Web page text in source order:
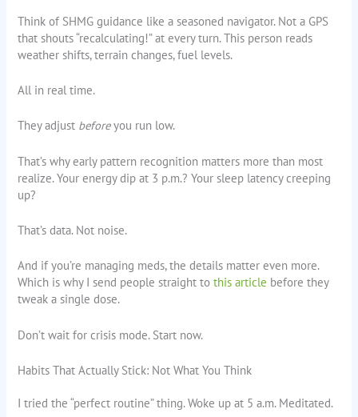
Think of SHMG guidance like a seasoned navigator. Not a GPS
that shouts “recalculating!” at every turn. This person reads
weather shifts, terrain changes, fuel levels.
All in real time.
They adjust beforeyou run low.
That’s why early pattern recognition matters more than most
realize. Your energy dip at 3 p.m.? Your sleep latency creeping
up?
That’s data. Not noise.
And if you’re managing meds, the details matter even more.
Which is why I send people straight tothis article before they
tweak a single dose.
Don’t wait for crisis mode. Start now.
Habits That Actually Stick: Not What You Think
I tried the “perfect routine” thing. Woke up at 5 a.m. Meditated.